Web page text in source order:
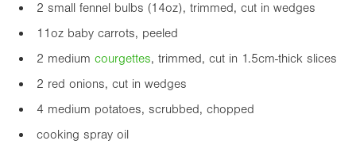
2 small fennel bulbs (14oz), trimmed, cut in wedges
11oz baby carrots, peeled
2 medium courgettes, trimmed, cut in 1.5cm-thick slices
2 red onions, cut in wedges
4 medium potatoes, scrubbed, chopped
cooking spray oil